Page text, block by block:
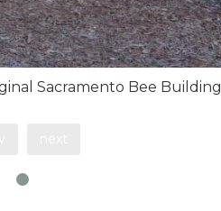
Sacramento Bee Building